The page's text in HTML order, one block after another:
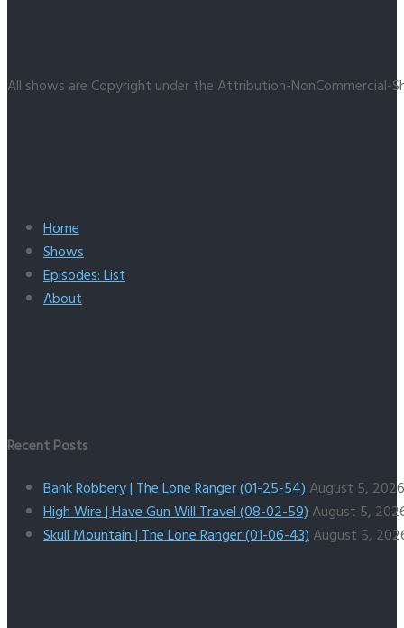
All shows are Copyright under the Attribution-NonCommercial-
Home
Shows
Episodes: List
About
Recent Posts
Bank Robbery | The Lone Ranger (01-25-54)August 5, 2026
High Wire | Have Gun Will Travel (08-02-59)August 5,
Skull Mountain | The Lone Ranger (01-06-43)August 5,